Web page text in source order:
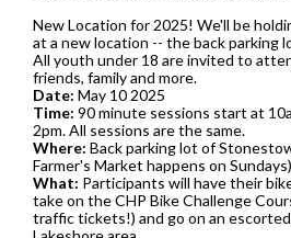
New Location for 2025! We'll be
at a new location -- the back parking
All youth under 18 are invited to
friends, family and more.
Date: May 10 2025
Time: 90 minute sessions start at
2pm. All sessions are the same.
Where: Back parking lot of
Farmer's Market happens on Sundays)
What: Participants will have their
take on the CHP Bike Challenge
traffic tickets!) and go on an